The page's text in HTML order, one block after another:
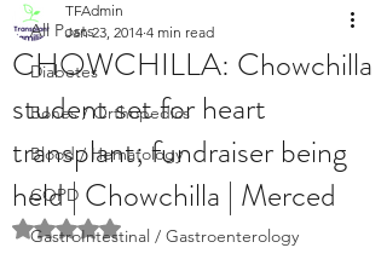
All Posts
Diabetes
Bones / Orthopedics
Blood / Hematology
COPD
GastroIntestinal / Gastroenterology
CHOWCHILLA: Chowchilla
student set for heart
transplant; fundraiser being
held | Chowchilla | Merced
TFAdmin
Jan 23, 2014 4 min read
Rated NaN out of 5 stars.